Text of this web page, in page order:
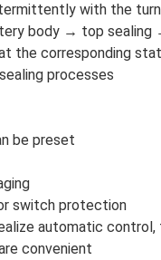
with the
body → top sealing
the corresponding
processes
be preset
switch protection
automatic
convenient